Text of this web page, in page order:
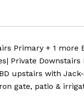
Primary + 1 more
Private
upstairs with
gate, patio &